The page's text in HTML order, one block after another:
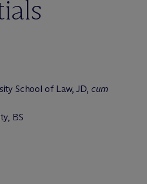
School of Law, JD, cum
BS